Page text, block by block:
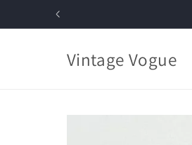
Skip to
Vintage Vogue